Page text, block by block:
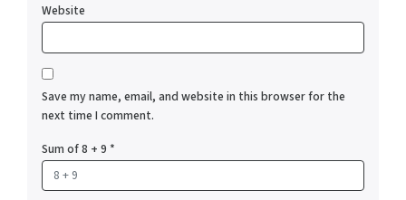
Website
Save my name, email, and website in this browser for the
next time I comment.
Sum of 8 + 9 *